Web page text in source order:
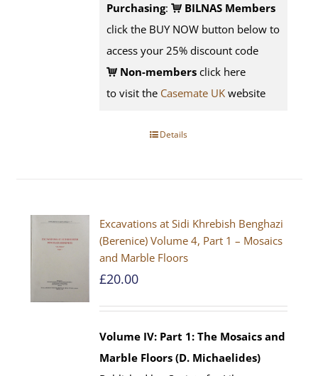
Purchasing:
BILNAS Members
click the BUY NOW button below to
access your 25% discount code
Non-members click here
to visit the Casemate UK website
Details
Excavations at Sidi Khrebish Benghazi
(Berenice) Volume 4, Part 1 – Mosaics
and Marble Floors
£20.00
Volume IV: Part 1: The Mosaics and
Marble Floors (D. Michaelides)